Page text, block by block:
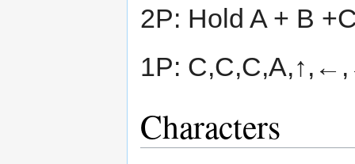
2P: Hold A + B
1P:
Characters